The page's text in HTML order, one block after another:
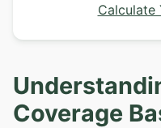
Calculate
Coverage